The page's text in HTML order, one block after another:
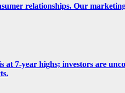
relationships. Our
7-year highs; investors are